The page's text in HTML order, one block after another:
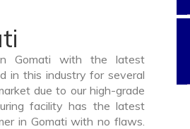
Gomati with the latest
in this industry for several
due to our high-grade
facility has the latest
in Gomati with no flaws.